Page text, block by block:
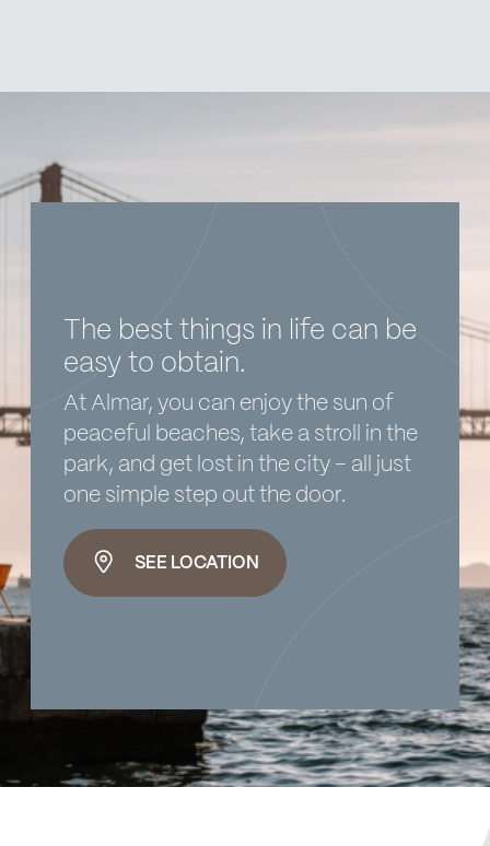
The best things in life can be
easy to obtain.
At Almar, you can enjoy the sun of
peaceful beaches, take a stroll in the
park, and get lost in the city – all just
one simple step out the door.
SEE LOCATION